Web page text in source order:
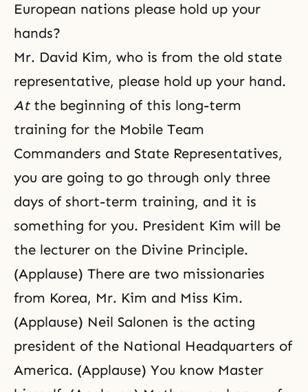
European nations please hold up your
hands?
Mr. David Kim, who is from the old state
representative, please hold up your hand.
Atthe beginning of this long-term
training for the Mobile Team
Commanders and State Representatives,
you are going to go through only three
days of short-term training, and it is
something for you. President Kim will be
the lecturer on the Divine Principle.
(Applause) There are two missionaries
from Korea, Mr. Kim and Miss Kim.
(Applause) Neil Salonen is the acting
president of the National Headquarters of
America. (Applause) You know Master